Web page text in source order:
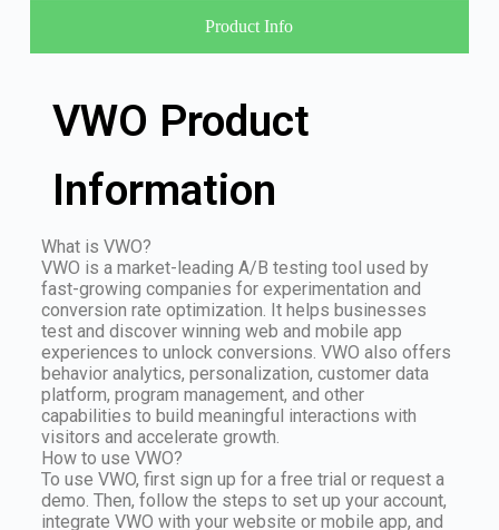
Product Info
VWO Product
Information
What is VWO?
VWO is a market-leading A/B testing tool used by
fast-growing companies for experimentation and
conversion rate optimization. It helps businesses
test and discover winning web and mobile app
experiences to unlock conversions. VWO also offers
behavior analytics, personalization, customer data
platform, program management, and other
capabilities to build meaningful interactions with
visitors and accelerate growth.
How to use VWO?
To use VWO, first sign up for a free trial or request a
demo. Then, follow the steps to set up your account,
integrate VWO with your website or mobile app, and